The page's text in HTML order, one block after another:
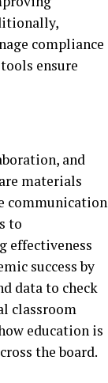
compliance
ensure
and
materials
communication
to
effectiveness
success by
data to check
classroom
education is
the board.